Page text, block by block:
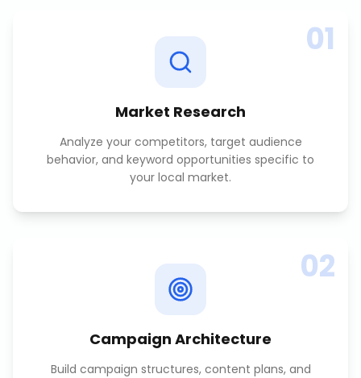
01
Market Research
Analyze your competitors, target audience
behavior, and keyword opportunities specific to
your local market.
02
Campaign Architecture
Build campaign structures, content plans, and